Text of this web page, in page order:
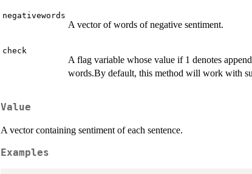
negativewords
A vector of words of negative sentiment.
check
A flag variable whose value if 1 denotes
words.By default, this method will work with
Value
A vector containing sentiment of each sentence.
Examples